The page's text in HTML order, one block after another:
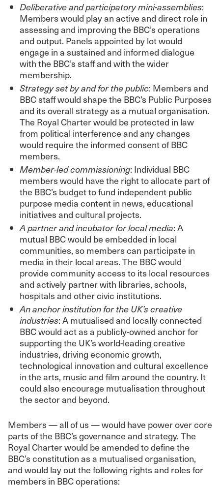
Deliberative and participatory mini-assemblies:
Members would play an active and direct role in
assessing and improving the BBC’s operations
and output. Panels appointed by lot would
engage in a sustained and informed dialogue
with the BBC’s staff and with the wider
membership.
Strategy set by and for the public: Members and
BBC staff would shape the BBC’s Public Purposes
and its overall strategy as a mutual organisation.
The Royal Charter would be protected in law
from political interference and any changes
would require the informed consent of BBC
members.
Member-led commissioning: Individual BBC
members would have the right to allocate part of
the BBC’s budget to fund independent public
purpose media content in news, educational
initiatives and cultural projects.
A partner and incubator for local media: A
mutual BBC would be embedded in local
communities, so members can participate in
media in their local areas. The BBC would
provide community access to its local resources
and actively partner with libraries, schools,
hospitals and other civic institutions.
An anchor institution for the UK’s creative
industries: A mutualised and locally connected
BBC would act as a publicly-owned anchor for
supporting the UK’s world-leading creative
industries, driving economic growth,
technological innovation and cultural excellence
in the arts, music and film around the country. It
could also encourage mutualisation throughout
the sector and beyond.
Members — all of us — would have power over core
parts of the BBC’s governance and strategy. The
Royal Charter would be amended to define the
BBC’s constitution as a mutualised organisation,
and would lay out the following rights and roles for
members in BBC operations: